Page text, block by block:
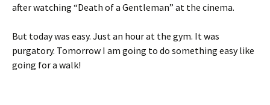
after watching “Death of a Gentleman” at the cinema.
But today was easy. Just an hour at the gym. It was
purgatory. Tomorrow I am going to do something easy like
going for a walk!